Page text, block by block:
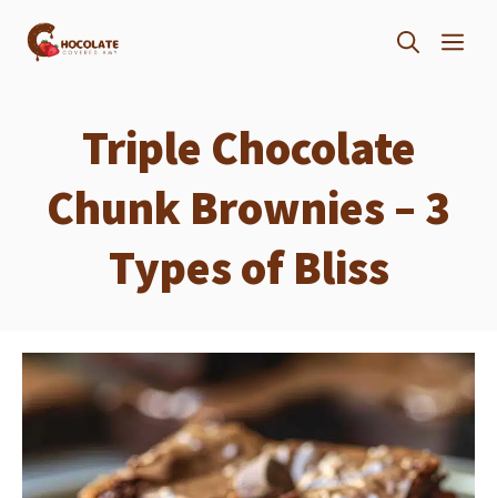
Skip
Triple Chocolate
Chunk Brownies – 3
Types of Bliss